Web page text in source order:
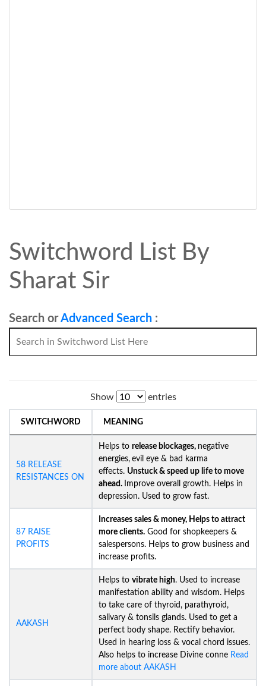
Switchword List By
Sharat Sir
Search orAdvanced Search :
Show entries
SWITCHWORD MEANING
58 RELEASE
RESISTANCES ON
Helps to release blockages, negative
energies, evil eye & bad karma
effects. Unstuck & speed up life to move
ahead. Improve overall growth. Helps in
depression. Used to grow fast.
87 RAISE
PROFITS
Increases sales & money, Helps to attract
more clients. Good for shopkeepers &
salespersons. Helps to grow business and
increase profits.
AAKASH
Helps to vibrate high. Used to increase
manifestation ability and wisdom. Helps
to take care of thyroid, parathyroid,
salivary & tonsils glands. Used to get a
perfect body shape. Rectify behavior.
Used in hearing loss & vocal chord issues.
Also helps to increase Divine conne Read
more about AAKASH